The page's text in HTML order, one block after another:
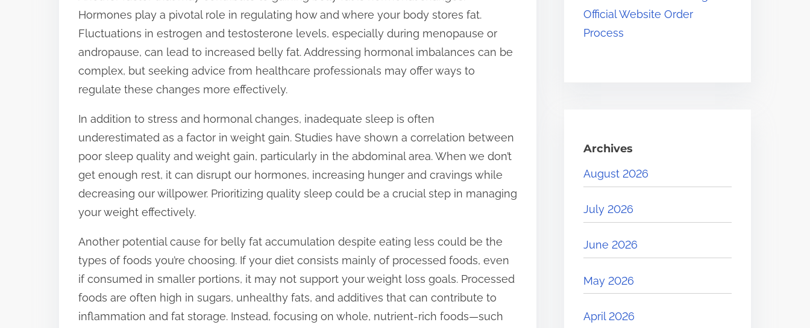
Hormones play a pivotal role in regulating how and where your body stores fat.
Fluctuations in estrogen and testosterone levels, especially during menopause or
andropause, can lead to increased belly fat. Addressing hormonal imbalances can be
complex, but seeking advice from healthcare professionals may offer ways to
regulate these changes more effectively.
In addition to stress and hormonal changes, inadequate sleep is often
underestimated as a factor in weight gain. Studies have shown a correlation between
poor sleep quality and weight gain, particularly in the abdominal area. When we don’t
get enough rest, it can disrupt our hormones, increasing hunger and cravings while
decreasing our willpower. Prioritizing quality sleep could be a crucial step in managing
your weight effectively.
Another potential cause for belly fat accumulation despite eating less could be the
types of foods you’re choosing. If your diet consists mainly of processed foods, even
if consumed in smaller portions, it may not support your weight loss goals. Processed
foods are often high in sugars, unhealthy fats, and additives that can contribute to
inflammation and fat storage. Instead, focusing on whole, nutrient-rich foods—such
Official Website Order
Process
Archives
August 2026
July 2026
June 2026
May 2026
April 2026